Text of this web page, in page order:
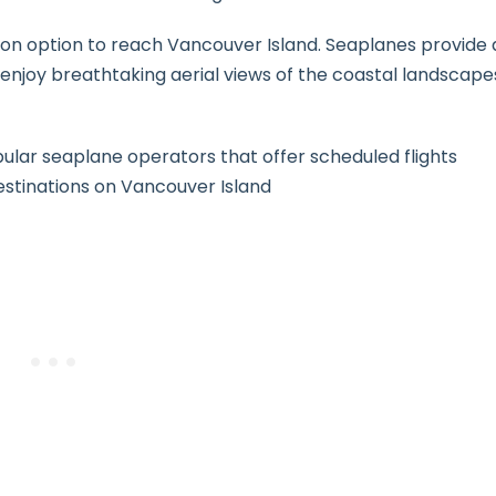
option to reach Vancouver Island. Seaplanes provide
breathtaking aerial views of the coastal
seaplane operators that offer scheduled flights
on Vancouver Island